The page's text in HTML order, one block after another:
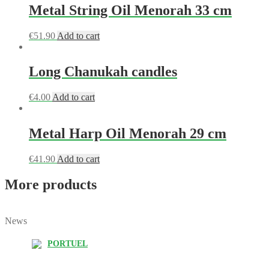
Metal String Oil Menorah 33 cm
€51.90 Add to cart
Long Chanukah candles
€4.00 Add to cart
Metal Harp Oil Menorah 29 cm
€41.90 Add to cart
More products
News
PORTUEL